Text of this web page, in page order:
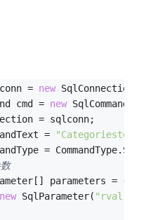
= new
cmd =
new SqlCommand();
= sqlconn;
=
"Categoriestest3"
=
parameters = {
new SqlParameter( "rval"